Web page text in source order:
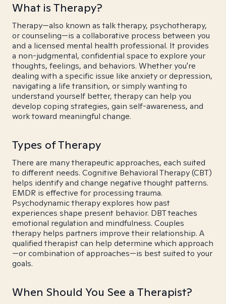
What is Therapy?
Therapy—also known as talk therapy, psychotherapy,
or counseling—is a collaborative process between you
and a licensed mental health professional. It provides
a non-judgmental, confidential space to explore your
thoughts, feelings, and behaviors. Whether you're
dealing with a specific issue like anxiety or depression,
navigating a life transition, or simply wanting to
understand yourself better, therapy can help you
develop coping strategies, gain self-awareness, and
work toward meaningful change.
Types of Therapy
There are many therapeutic approaches, each suited
to different needs. Cognitive Behavioral Therapy (CBT)
helps identify and change negative thought patterns.
EMDR is effective for processing trauma.
Psychodynamic therapy explores how past
experiences shape present behavior. DBT teaches
emotional regulation and mindfulness. Couples
therapy helps partners improve their relationship. A
qualified therapist can help determine which approach
—or combination of approaches—is best suited to your
goals.
When Should You See a Therapist?